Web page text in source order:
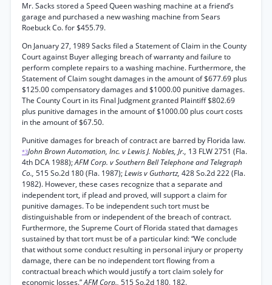
Mr. Sacks stored a Speed Queen washing machine at a friend’s
garage and purchased a new washing machine from Sears
Roebuck Co. for $455.79.
On January 27, 1989 Sacks filed a Statement of Claim in the County
Court against Buyer alleging breach of warranty and failure to
perform complete repairs to a washing machine. Furthermore, the
Statement of Claim sought damages in the amount of $677.69 plus
$125.00 compensatory damages and $1000.00 punitive damages.
The County Court in its Final Judgment granted Plaintiff $802.69
plus punitive damages in the amount of $1000.00 plus court costs
in the amount of $67.50.
Punitive damages for breach of contract are barred by Florida law.
*3John Brown Automation, Inc. v Lewis J. Nobles, Jr., 13 FLW 2751 (Fla.
4th DCA 1988);AFM Corp. v Southern Bell Telephone and Telegraph
Co., 515 So.2d 180 (Fla. 1987);Lewis v Guthartz, 428 So.2d 222 (Fla.
1982). However, these cases recognize that a separate and
independent tort, if plead and proved, will support a claim for
punitive damages. To be independent such tort must be
distinguishable from or independent of the breach of contract.
Furthermore, the Supreme Court of Florida stated that damages
sustained by that tort must be of a particular kind: “We conclude
that without some conduct resulting in personal injury or property
damage, there can be no independent tort flowing from a
contractual breach which would justify a tort claim solely for
economic losses.”AFM Corp., 515 So.2d 180, 182.